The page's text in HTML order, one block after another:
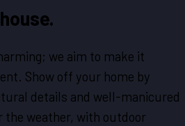
we aim to make it
Show off your home by
details and well-manicured
the weather, with outdoor